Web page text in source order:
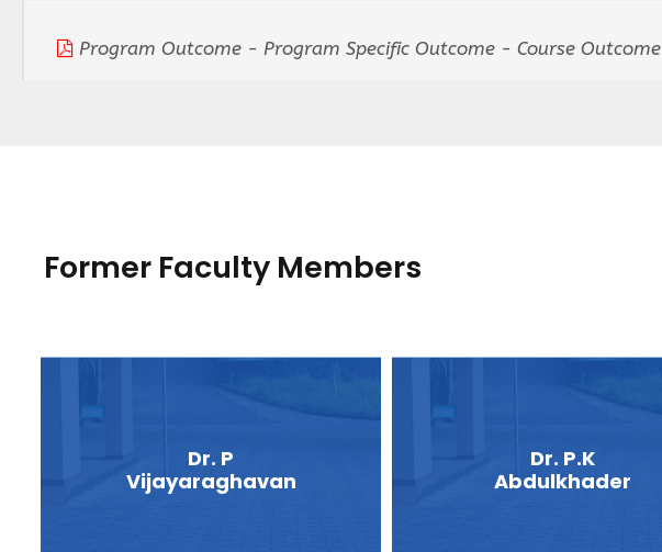
Program Outcome - Program Specific Outcome - Course Outcome
Former Faculty Members
Dr. P
Vijayaraghavan
Dr. P.K
Abdulkhader